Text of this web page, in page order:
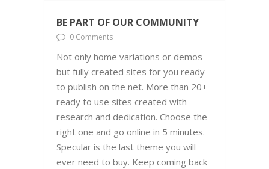
BE PART OF OUR COMMUNITY
0 Comments
Not only home variations or demos
but fully created sites for you ready
to publish on the net. More than 20+
ready to use sites created with
research and dedication. Choose the
right one and go online in 5 minutes.
Specular is the last theme you will
ever need to buy. Keep coming back